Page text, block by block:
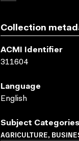
Collection
ACMI Identifier
311604
Language
English
Subject Categories
AGRICULTURE,